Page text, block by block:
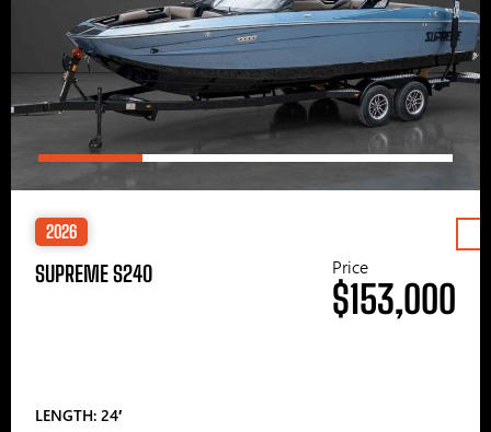
2026
SUPREME S240
LENGTH: 24′
Price
$153,000